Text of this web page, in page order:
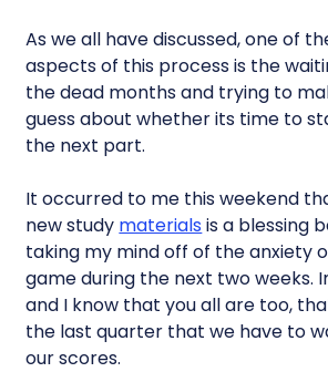
As we all have discussed, one of
aspects of this process is the
the dead months and trying to
guess about whether its time to
the next part.
It occurred to me this weekend
new study materials is a blessing
taking my mind off of the anxiety
game during the next two weeks.
and I know that you all are too,
the last quarter that we have to
our scores.